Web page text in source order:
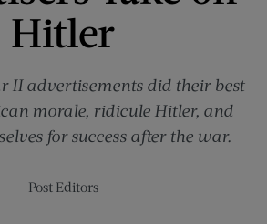
Hitler
II advertisements did their best
morale, ridicule Hitler, and
for success after the war.
Post Editors